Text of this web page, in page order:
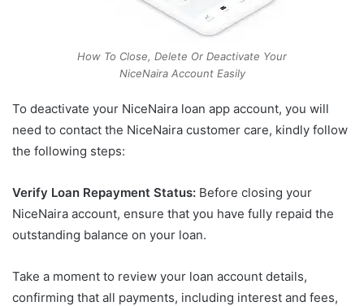
How To Close, Delete Or Deactivate Your
NiceNaira Account Easily
To deactivate your NiceNaira loan app account, you will
need to contact the NiceNaira customer care, kindly follow
the following steps:
Verify Loan Repayment Status: Before closing your
NiceNaira account, ensure that you have fully repaid the
outstanding balance on your loan.
Take a moment to review your loan account details,
confirming that all payments, including interest and fees,